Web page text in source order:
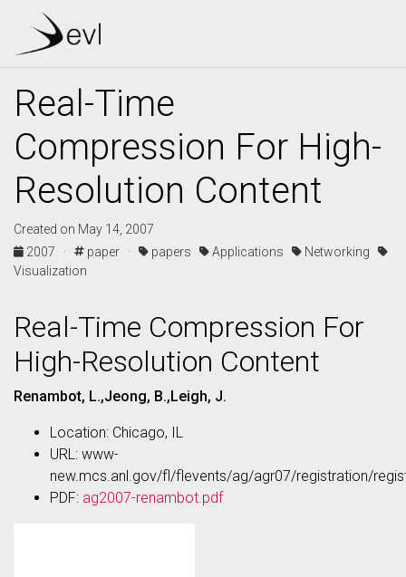
Real-Time
Compression For High-
Resolution Content
Created on May 14, 2007
2007 ·
paper · papers Applications
Networking
Visualization
Real-Time Compression For
High-Resolution Content
Renambot, L.,Jeong, B.,Leigh, J.
Location: Chicago, IL
URL: www-
new.mcs.anl.gov/fl/flevents/ag/agr07/registration/
PDF: ag2007-renambot.pdf